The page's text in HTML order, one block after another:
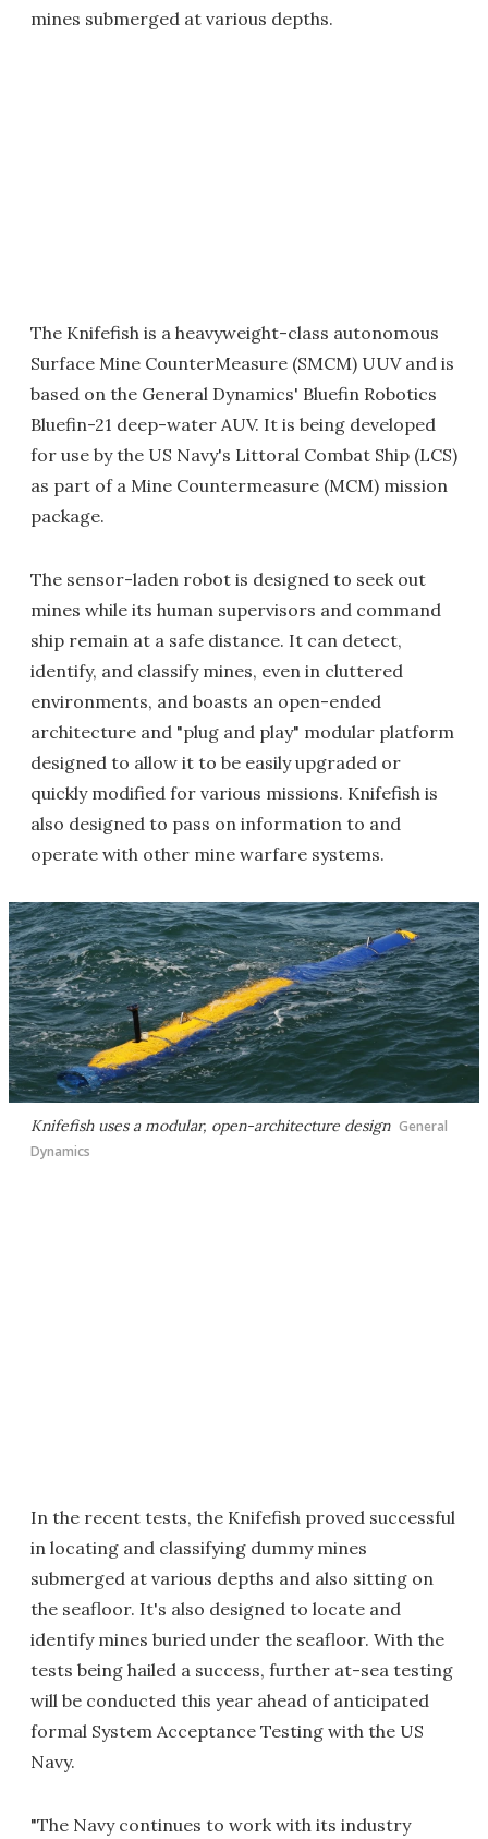
mines submerged at various depths.
The Knifefish is a heavyweight-class autonomous
Surface Mine CounterMeasure (SMCM) UUV and is
based on the General Dynamics' Bluefin Robotics
Bluefin-21 deep-water AUV. It is being developed
for use by the US Navy's Littoral Combat Ship (LCS)
as part of a Mine Countermeasure (MCM) mission
package.
The sensor-laden robot is designed to seek out
mines while its human supervisors and command
ship remain at a safe distance. It can detect,
identify, and classify mines, even in cluttered
environments, and boasts an open-ended
architecture and "plug and play" modular platform
designed to allow it to be easily upgraded or
quickly modified for various missions. Knifefish is
also designed to pass on information to and
operate with other mine warfare systems.
Knifefish uses a modular, open-architecture design General
Dynamics
In the recent tests, the Knifefish proved successful
in locating and classifying dummy mines
submerged at various depths and also sitting on
the seafloor. It's also designed to locate and
identify mines buried under the seafloor. With the
tests being hailed a success, further at-sea testing
will be conducted this year ahead of anticipated
formal System Acceptance Testing with the US
Navy.
"The Navy continues to work with its industry